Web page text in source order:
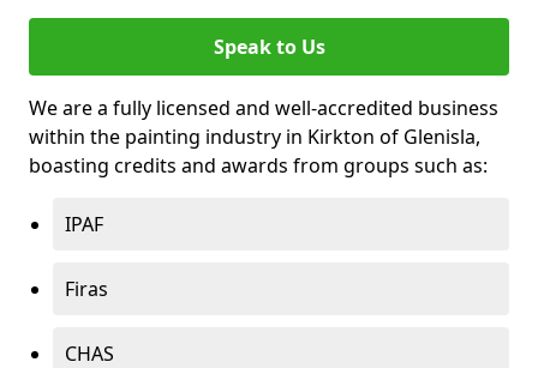
Speak to Us
We are a fully licensed and well-accredited business
within the painting industry in Kirkton of Glenisla,
boasting credits and awards from groups such as:
IPAF
Firas
CHAS